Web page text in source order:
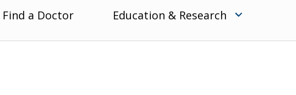
Find a Doctor Education & Research